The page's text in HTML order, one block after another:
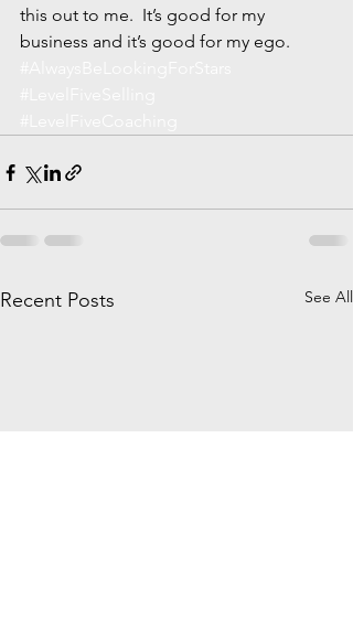
this out to me.  It’s good for my
business and it’s good for my ego.
Recent Posts See All